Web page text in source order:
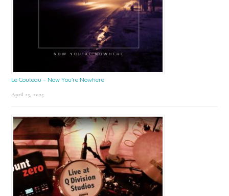
Le Couteau – Now You’re Nowhere
April 25, 2025